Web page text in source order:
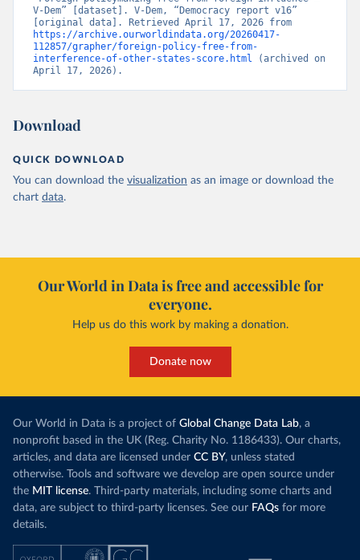
V-Dem” [dataset]. V-Dem, “Democracy report v16”
https://archive.ourworldindata.org/20260417-
112857/grapher/foreign-policy-free-from-
interference-of-other-states-score.html (archived on
April 17, 2026).
Download
QUICK DOWNLOAD
You can download the visualization as an image or download the
chart data.
Our World in Data is free and accessible for
everyone.
Help us do this work by making a donation.
Donate now
Our World in Data is a project of Global Change Data Lab, a
nonprofit based in the UK (Reg. Charity No. 1186433). Our charts,
articles, and data are licensed under CC BY, unless stated
otherwise. Tools and software we develop are open source under
the MIT license. Third-party materials, including some charts and
data, are subject to third-party licenses. See our FAQs for more
details.